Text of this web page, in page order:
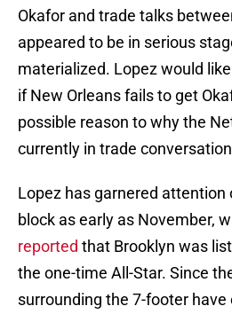
Okafor and trade talks
appeared to be in serious
materialized. Lopez would
if New Orleans fails to get
possible reason to why the
currently in trade
Lopez has garnered attention
block as early as November,
reported that Brooklyn was
the one-time All-Star. Since
surrounding the 7-footer